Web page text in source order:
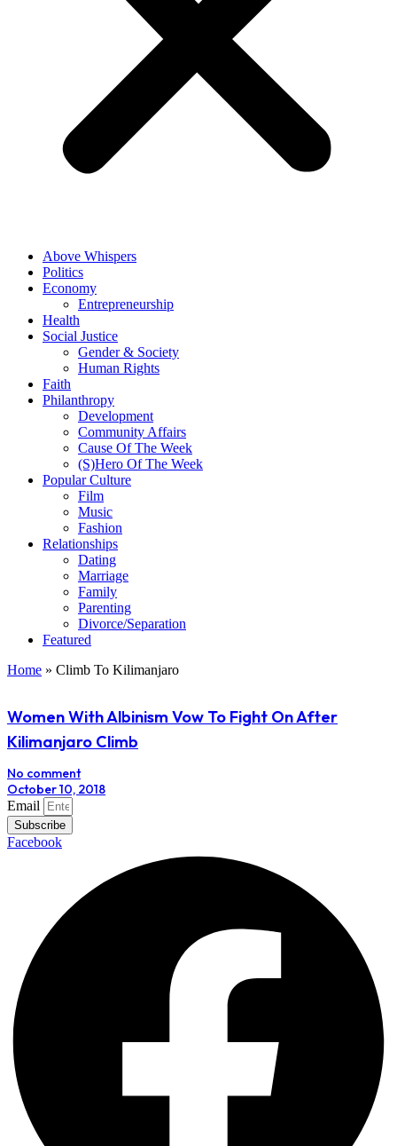
Above Whispers
Politics
Economy
Entrepreneurship
Health
Social Justice
Gender & Society
Human Rights
Faith
Philanthropy
Development
Community Affairs
Cause Of The Week
(S)Hero Of The Week
Popular Culture
Film
Music
Fashion
Relationships
Dating
Marriage
Family
Parenting
Divorce/Separation
Featured
Home » Climb To Kilimanjaro
Women With Albinism Vow To Fight On After
Kilimanjaro Climb
No comment
October 10, 2018
Email
Subscribe
Facebook